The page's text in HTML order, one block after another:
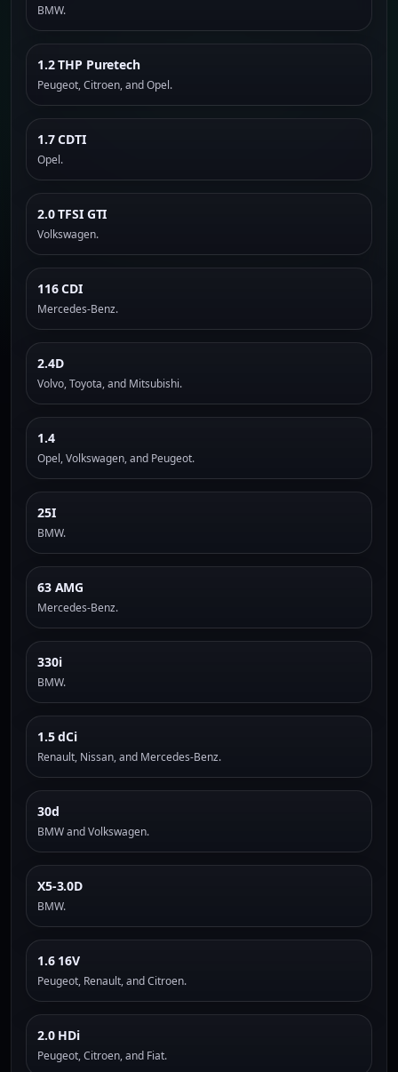
BMW.
1.2 THP Puretech
Peugeot, Citroen, and Opel.
1.7 CDTI
Opel.
2.0 TFSI GTI
Volkswagen.
116 CDI
Mercedes-Benz.
2.4D
Volvo, Toyota, and Mitsubishi.
1.4
Opel, Volkswagen, and Peugeot.
25I
BMW.
63 AMG
Mercedes-Benz.
330i
BMW.
1.5 dCi
Renault, Nissan, and Mercedes-Benz.
30d
BMW and Volkswagen.
X5-3.0D
BMW.
1.6 16V
Peugeot, Renault, and Citroen.
2.0 HDi
Peugeot, Citroen, and Fiat.